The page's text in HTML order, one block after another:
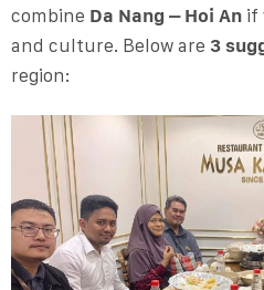
combine Da Nang – Hoi Anif
and culture. Below are 3
region: